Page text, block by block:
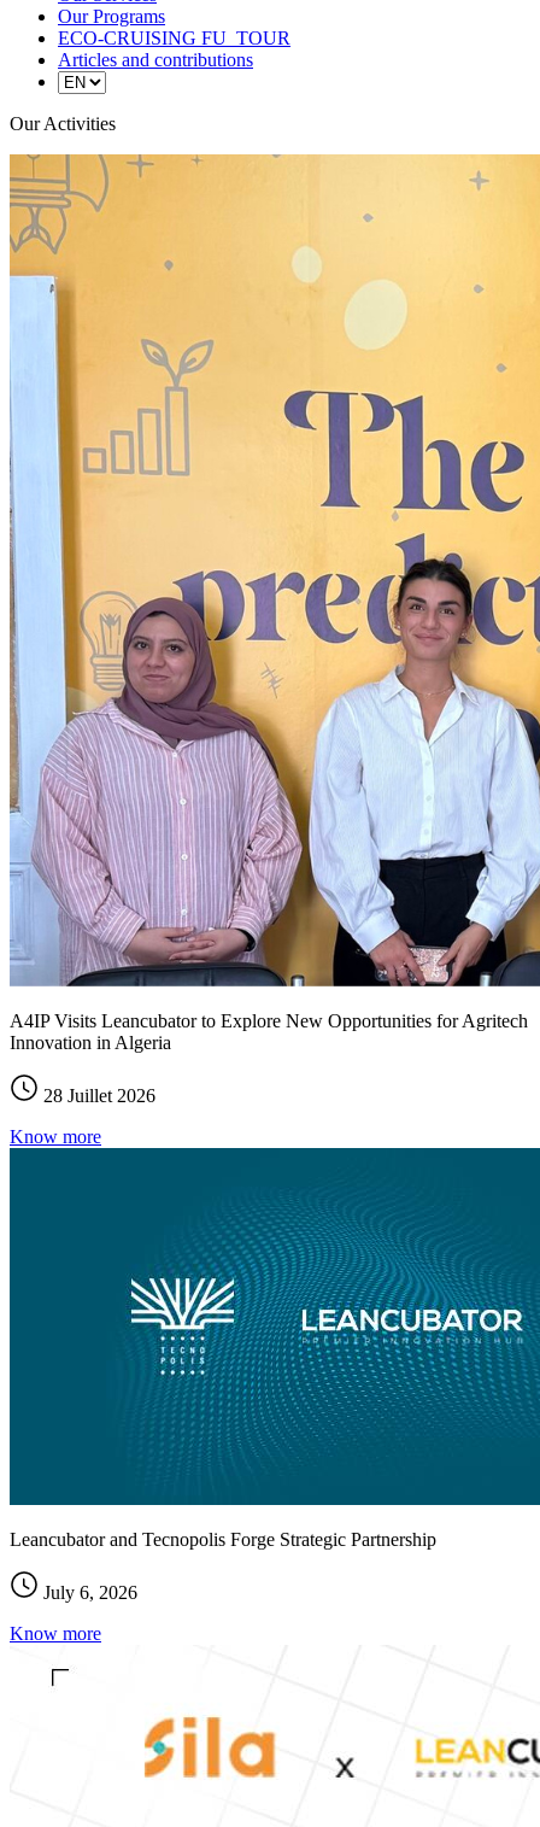
Our Programs
ECO-CRUISING FU_TOUR
Articles and contributions
Our Activities
A4IP Visits Leancubator to Explore New Opportunities for Agritech
Innovation in Algeria
28 Juillet 2026
Know more
Leancubator and Tecnopolis Forge Strategic Partnership
July 6, 2026
Know more